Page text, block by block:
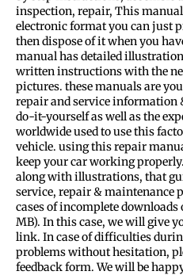
inspection, repair, This
electronic format you can just
then dispose of it when you
manual has detailed
written instructions with the
pictures. these manuals are
repair and service information
do-it-yourself as well as the
worldwide used to use this
vehicle. using this repair
keep your car working
along with illustrations, that
service, repair & maintenance
cases of incomplete downloads
MB). In this case, we will give
link. In case of difficulties
problems without hesitation,
feedback form. We will be